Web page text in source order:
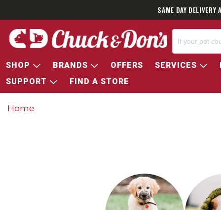
SAME DAY
SHOP BRANDS OFFERS SERVICES
SUPPORT
FIND A STORE
Home